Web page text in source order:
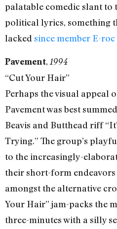
palatable comedic slant to
political lyrics, something
lacked since member E-
Pavement, 1994
“Cut Your Hair”
Perhaps the visual appeal
Pavement was best
Beavis and Butthead riff
Trying.” The group’s
to the increasingly-
their short-form endeavors
amongst the alternative
Your Hair” jam-packs the
three-minutes with a silly